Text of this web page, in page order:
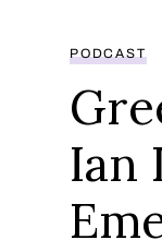
PODCAST
Ian